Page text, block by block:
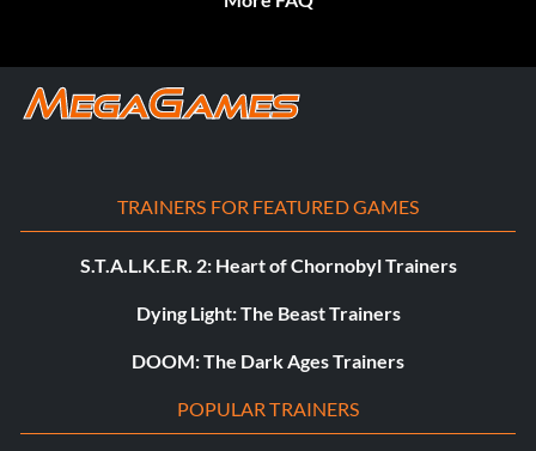
TRAINERS FOR FEATURED GAMES
S.T.A.L.K.E.R. 2: Heart of Chornobyl Trainers
Dying Light: The Beast Trainers
DOOM: The Dark Ages Trainers
POPULAR TRAINERS